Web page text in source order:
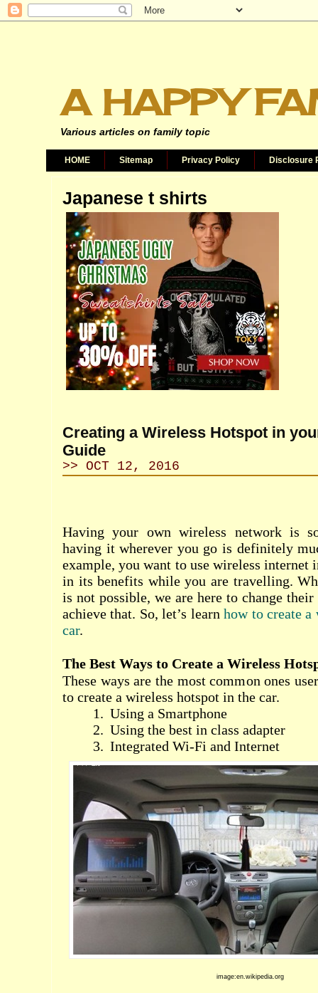
A HAPPY
Various articles on family topic
HOME Sitemap Privacy Policy Disclosure
Japanese t shirts
Creating a Wireless Hotspot in
Guide
>> OCT 12, 2016
Having your own wireless network is
having it wherever you go is definitely
example, you want to use wireless internet
in its benefits while you are travelling.
is not possible, we are here to change
achieve that. So, let’s learnhow to create a
car.
The Best Ways to Create a Wireless
These ways are the most common ones
to create a wireless hotspot in the car.
1. Using a Smartphone
2. Using the best in class adapter
3. Integrated Wi-Fi and Internet
image:en.wikipedia.org